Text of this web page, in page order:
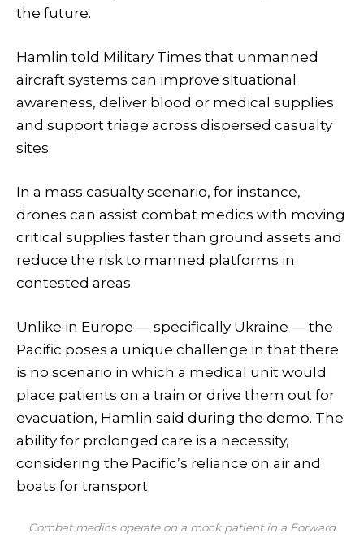
the future.
Hamlin told Military Times that unmanned
aircraft systems can improve situational
awareness, deliver blood or medical supplies
and support triage across dispersed casualty
sites.
In a mass casualty scenario, for instance,
drones can assist combat medics with moving
critical supplies faster than ground assets and
reduce the risk to manned platforms in
contested areas.
Unlike in Europe — specifically Ukraine — the
Pacific poses a unique challenge in that there
is no scenario in which a medical unit would
place patients on a train or drive them out for
evacuation, Hamlin said during the demo. The
ability for prolonged care is a necessity,
considering the Pacific’s reliance on air and
boats for transport.
Combat medics operate on a mock patient in a Forward